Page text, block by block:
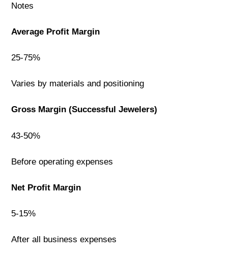
Notes
Average Profit Margin
25-75%
Varies by materials and positioning
Gross Margin (Successful Jewelers)
43-50%
Before operating expenses
Net Profit Margin
5-15%
After all business expenses